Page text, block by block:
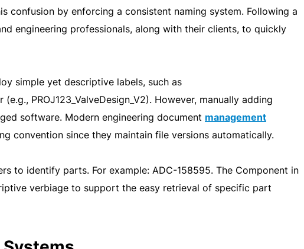
confusion by enforcing a consistent naming system. Following a
engineering professionals, along with their clients, to quickly
simple yet descriptive labels, such as
PROJ123_ValveDesign_V2). However, manually adding
software. Modern engineering document management
convention since they maintain file versions automatically.
to identify parts. For example: ADC-158595. The Component in
verbiage to support the easy retrieval of specific part